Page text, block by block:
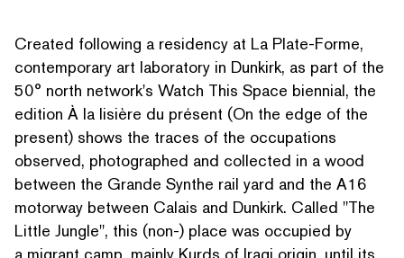
Created following a residency at La Plate-Forme,
con­tem­po­rary art laboratory in Dunkirk, as part of the
50° north network's Watch This Space biennial, the
edition À la lisière du présent (On the edge of the
present) shows the traces of the occupations
observed, pho­tographed and collected in a wood
between the Grande Synthe rail yard and the A16
motorway between Calais and Dunkirk. Called "The
Little Jungle", this (non-) place was occupied by
a migrant camp, mainly Kurds of Iraqi origin, until its